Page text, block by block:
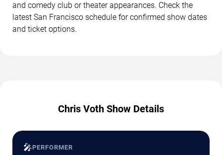
and comedy club or theater appearances. Check the
latest San Francisco schedule for confirmed show dates
and ticket options.
Chris Voth Show Details
🎤PERFORMER